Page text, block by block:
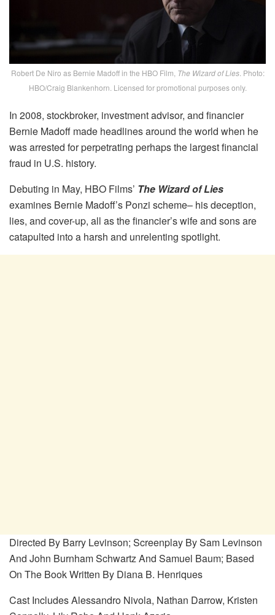
Robert De Niro as Bernie Madoff in the HBO Film, The Wizard of Lies. Photo:
HBO/Craig Blankenhorn. Licensed for promotional purposes only.
In 2008, stockbroker, investment advisor, and financier
Bernie Madoff made headlines around the world when he
was arrested for perpetrating perhaps the largest financial
fraud in U.S. history.
Debuting in May, HBO Films’ The Wizard of Lies
examines Bernie Madoff’s Ponzi scheme– his deception,
lies, and cover-up, all as the financier’s wife and sons are
catapulted into a harsh and unrelenting spotlight.
Directed By Barry Levinson; Screenplay By Sam Levinson
And John Burnham Schwartz And Samuel Baum; Based
On The Book Written By Diana B. Henriques
Cast Includes Alessandro Nivola, Nathan Darrow, Kristen